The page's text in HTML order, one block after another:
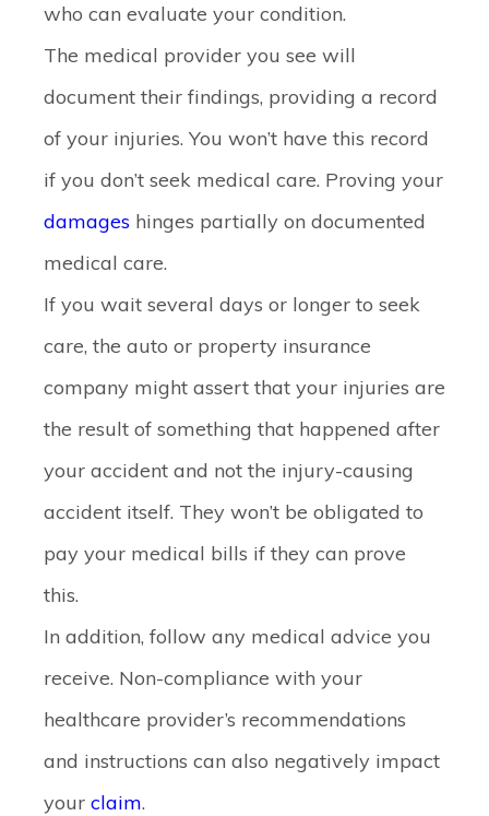
who can evaluate your condition.
The medical provider you see will
document their findings, providing a record
of your injuries. You won’t have this record
if you don’t seek medical care. Proving your
damages hinges partially on documented
medical care.
If you wait several days or longer to seek
care, the auto or property insurance
company might assert that your injuries are
the result of something that happened after
your accident and not the injury-causing
accident itself. They won’t be obligated to
pay your medical bills if they can prove
this.
In addition, follow any medical advice you
receive. Non-compliance with your
healthcare provider’s recommendations
and instructions can also negatively impact
your claim.